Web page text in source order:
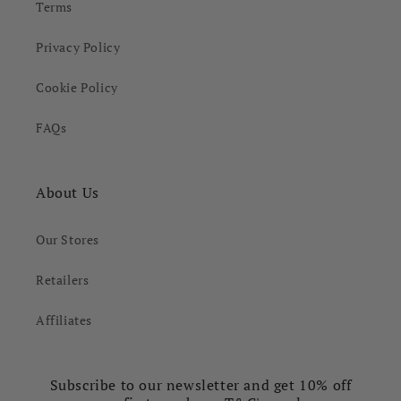
Terms
Privacy Policy
Cookie Policy
FAQs
About Us
Our Stores
Retailers
Affiliates
Subscribe to our newsletter and get 10% off